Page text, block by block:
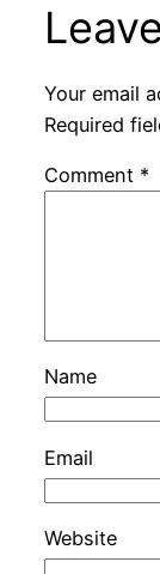
Your email
Required
Comment *
Name
Email
Website